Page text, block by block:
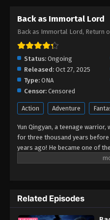
Back as Immortal Lord
Back as Immortal Lord, Return
Status: Ongoing
Released: Oct 27, 2025
Type: ONA
Censor: Censored
Action Adventure
Yun Qingyan, a teenage
for three thousand years
years ago! He became one of
Yun Emperor, thanks to his
returned to the human world,
nearly zeroed out his
Related Episodes